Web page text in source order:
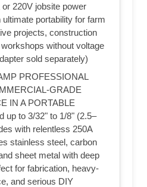
220V jobsite power
portability for farm
projects, construction
without voltage
sold separately)
PROFESSIONAL
GRADE
IN A PORTABLE
up to 3/32" to 1/8" (2.5–
with relentless 250A
stainless steel, carbon
sheet metal with deep
for fabrication, heavy-
and serious DIY